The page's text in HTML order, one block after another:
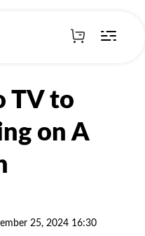
TV to
on A
25, 2024 16:30